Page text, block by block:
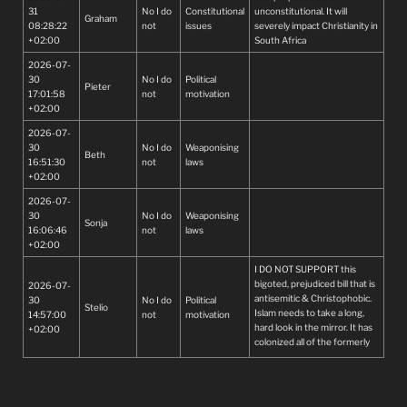
proclaim we are and stop
being hypocrites!!!!!
31
08:28:22
+02:00
Graham
No I do
not
Constitutional
issues
unconstitutional. It will
severely impact Christianity in
South Africa
2026-07-
30
17:01:58
+02:00
Pieter
No I do
not
Political
motivation
2026-07-
30
16:51:30
+02:00
Beth
No I do
not
Weaponising
laws
2026-07-
30
16:06:46
+02:00
Sonja
No I do
not
Weaponising
laws
2026-07-
30
14:57:00
+02:00
Stelio
No I do
not
Political
motivation
I DO NOT SUPPORT this
bigoted, prejudiced bill that is
antisemitic & Christophobic.
Islam needs to take a long,
hard look in the mirror. It has
colonized all of the formerly
Christian Middle East through